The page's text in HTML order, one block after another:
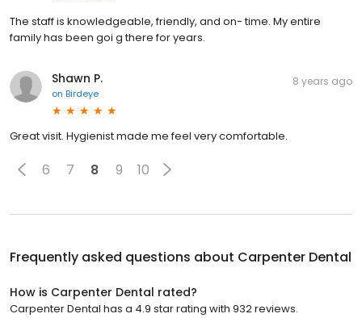
The staff is knowledgeable, friendly, and on- time. My entire
family has been goi g there for years.
Shawn P.
on Birdeye
8 years ago
Great visit. Hygienist made me feel very comfortable.
6 7 8 9 10
Frequently asked questions about Carpenter Dental
How is Carpenter Dental rated?
Carpenter Dental has a 4.9 star rating with 932 reviews.